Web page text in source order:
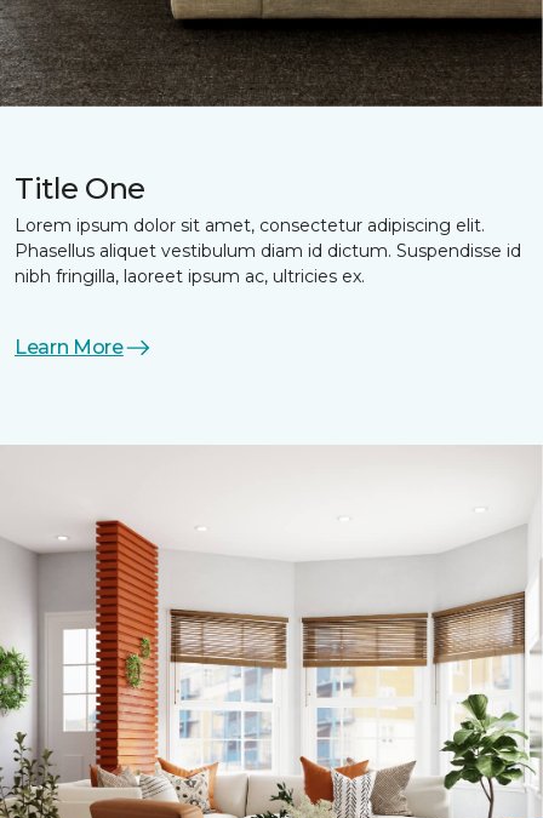
Title One
Lorem ipsum dolor sit amet, consectetur adipiscing elit.
Phasellus aliquet vestibulum diam id dictum. Suspendisse id
nibh fringilla, laoreet ipsum ac, ultricies ex.
Learn More